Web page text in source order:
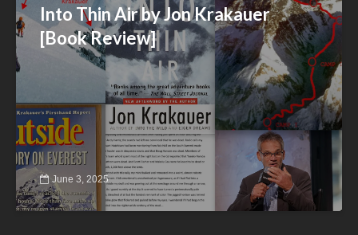
Into Thin Air by Jon Krakauer
[Book Review]
June 3, 2025